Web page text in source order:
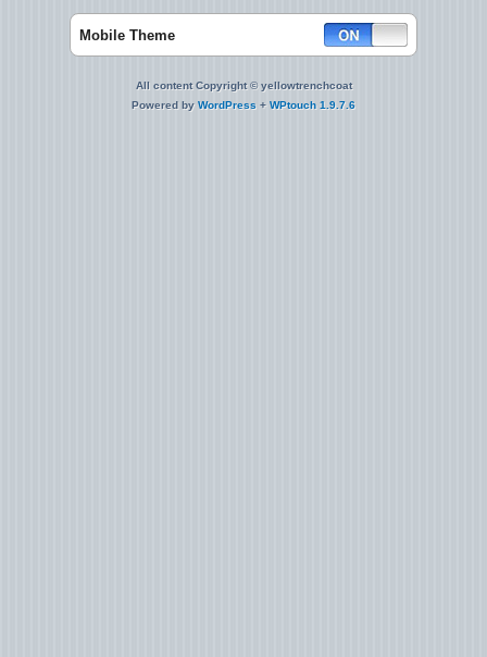
Mobile Theme
All content Copyright © yellowtrenchcoat
Powered by WordPress + WPtouch 1.9.7.6